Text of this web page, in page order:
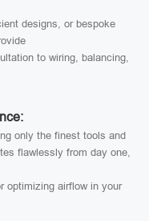
designs, or bespoke
to wiring, balancing,
only the finest tools and
flawlessly from day one,
optimizing airflow in your